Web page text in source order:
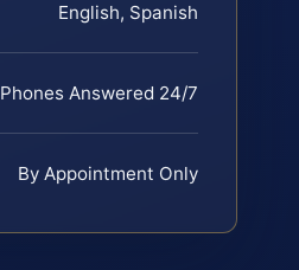
English, Spanish
Phones Answered 24/7
By Appointment Only